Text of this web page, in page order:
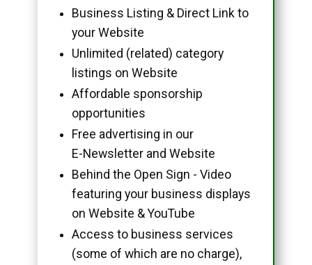
Business Listing & Direct Link to
your Website
Unlimited (related) category
listings on Website
Affordable sponsorship
opportunities
Free advertising in our
E-Newsletter and Website
Behind the Open Sign - Video
featuring your business displays
on Website & YouTube
Access to business services
(some of which are no charge),